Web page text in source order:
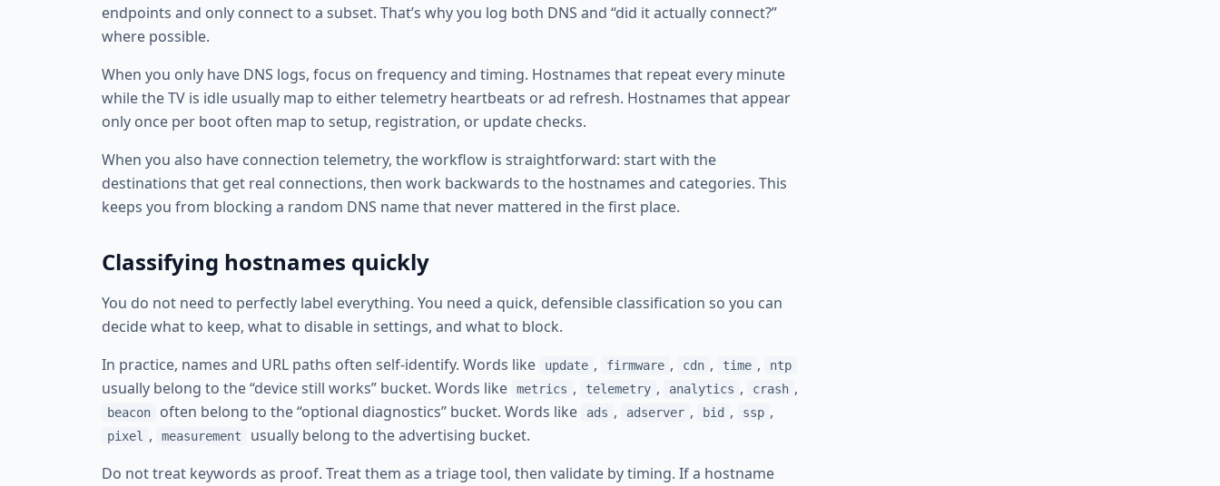
endpoints and only connect to a subset. That’s why you log both DNS and “did it actually connect?”
where possible.
When you only have DNS logs, focus on frequency and timing. Hostnames that repeat every minute
while the TV is idle usually map to either telemetry heartbeats or ad refresh. Hostnames that appear
only once per boot often map to setup, registration, or update checks.
When you also have connection telemetry, the workflow is straightforward: start with the
destinations that get real connections, then work backwards to the hostnames and categories. This
keeps you from blocking a random DNS name that never mattered in the first place.
Classifying hostnames quickly
You do not need to perfectly label everything. You need a quick, defensible classification so you can
decide what to keep, what to disable in settings, and what to block.
In practice, names and URL paths often self-identify. Words like
update , firmware , cdn , time , ntp
usually belong to the “device still works” bucket. Words like metrics , telemetry , analytics , crash ,
beacon often belong to the “optional diagnostics” bucket. Words like ads , adserver , bid , ssp ,
pixel , measurement
usually belong to the advertising bucket.
Do not treat keywords as proof. Treat them as a triage tool, then validate by timing. If a hostname